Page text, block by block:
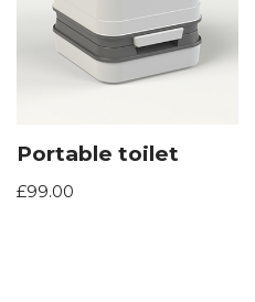
Portable toilet
£99.00